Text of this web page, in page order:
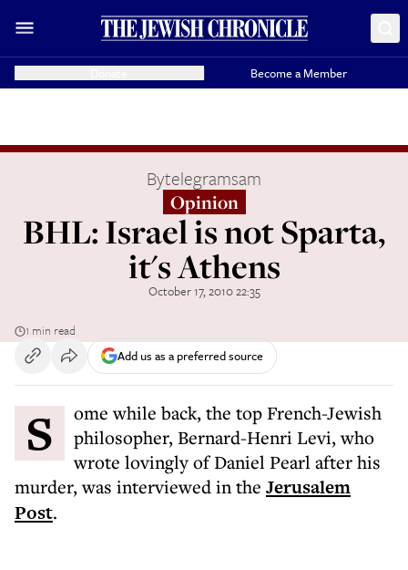
Become a Member
Bytelegramsam
Opinion
BHL: Israel is not Sparta,
it's Athens
October 17, 2010 22:35
1 min read
Add us as a preferred source
Some while back, the top French-Jewish
philosopher, Bernard-Henri Levi, who
wrote lovingly of Daniel Pearl after his
murder, was interviewed in the Jerusalem
Post.